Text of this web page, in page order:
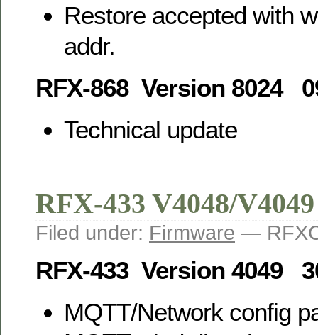
Restore accepted with
addr.
RFX-868 Version 8024
Technical update
RFX-433 V4048/V4049
Filed under: Firmware —
RFX-433 Version 4049
MQTT/Network config